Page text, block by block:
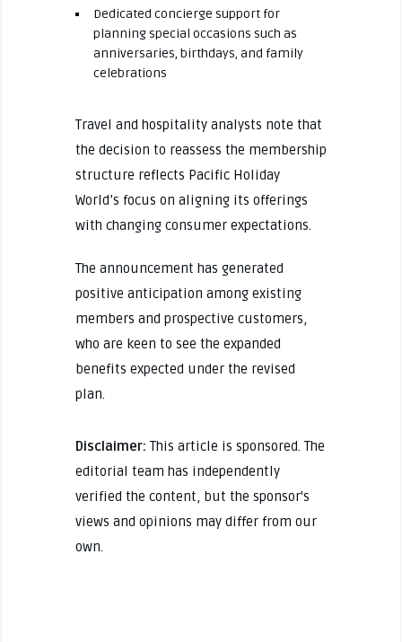
Dedicated concierge support for
planning special occasions such as
anniversaries, birthdays, and family
celebrations
Travel and hospitality analysts note that
the decision to reassess the membership
structure reflects Pacific Holiday
World’s focus on aligning its offerings
with changing consumer expectations.
The announcement has generated
positive anticipation among existing
members and prospective customers,
who are keen to see the expanded
benefits expected under the revised
plan.
Disclaimer: This article is sponsored. The
editorial team has independently
verified the content, but the sponsor's
views and opinions may differ from our
own.